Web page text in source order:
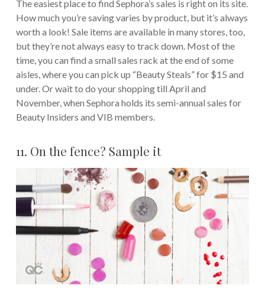
The easiest place to find Sephora’s sales is right on its site.
How much you’re saving varies by product, but it’s always
worth a look! Sale items are available in many stores, too,
but they’re not always easy to track down. Most of the
time, you can find a small sales rack at the end of some
aisles, where you can pick up “Beauty Steals” for $15 and
under. Or wait to do your shopping till April and
November, when Sephora holds its semi-annual sales for
Beauty Insiders and VIB members.
11. On the fence? Sample it